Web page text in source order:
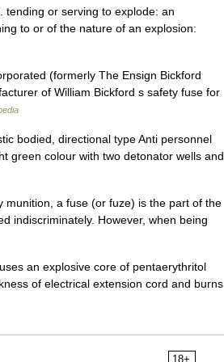
or serving to explode: an
to or of the nature of an explosion:
(formerly The Ensign Bickford
of William Bickford s safety fuse for
bodied, directional type Anti personnel
green colour with two detonator wells and
a fuse (or fuze) is the part of the
indiscriminately. However, when being
an explosive core of pentaerythritol
of electrical extension cord and burns
18+